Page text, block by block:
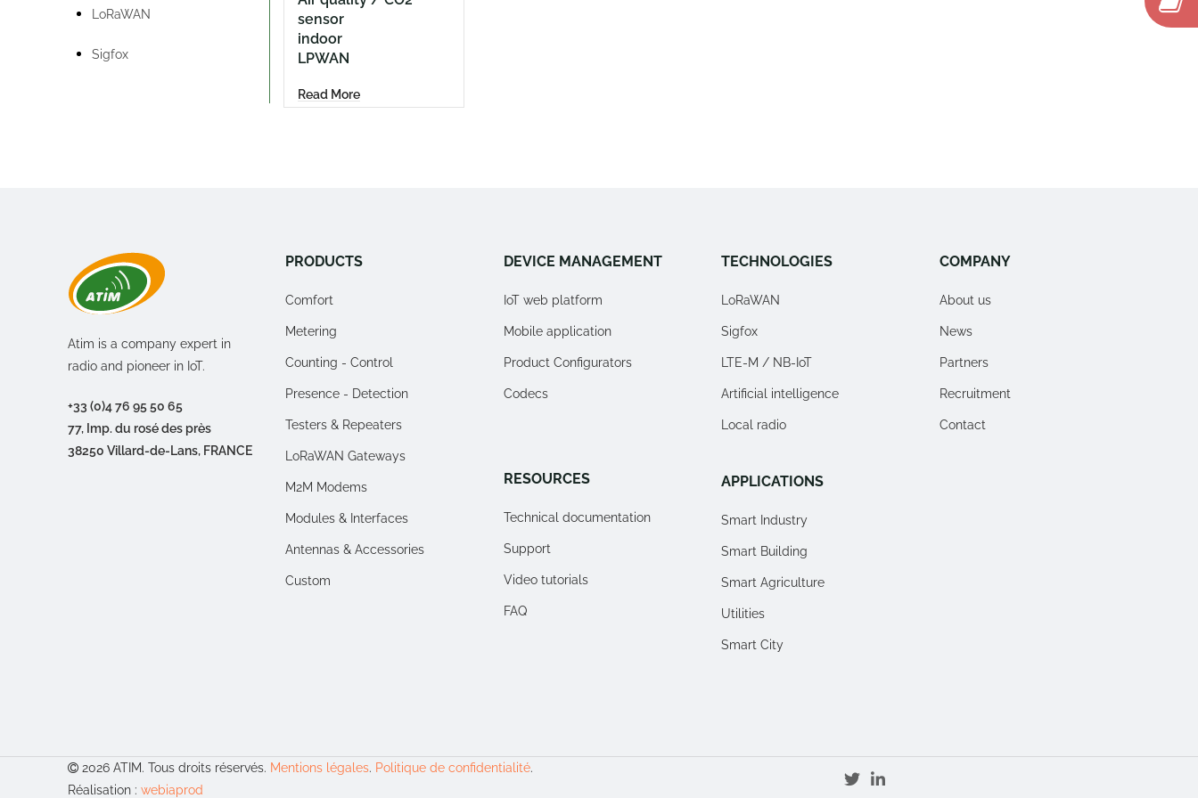
LoRaWAN
Sigfox
sensor
indoor
LPWAN
Read More
Atim is a company expert in
radio and pioneer in IoT.
+33 (0)4 76 95 50 65
77, Imp. du rosé des près
38250 Villard-de-Lans, FRANCE
PRODUCTS
Comfort
Metering
Counting - Control
Presence - Detection
Testers & Repeaters
LoRaWAN Gateways
M2M Modems
Modules & Interfaces
Antennas & Accessories
Custom
DEVICE MANAGEMENT
IoT web platform
Mobile application
Product Configurators
Codecs
RESOURCES
Technical documentation
Support
Video tutorials
FAQ
TECHNOLOGIES
LoRaWAN
Sigfox
LTE-M / NB-IoT
Artificial intelligence
Local radio
APPLICATIONS
Smart Industry
Smart Building
Smart Agriculture
Utilities
Smart City
COMPANY
About us
News
Partners
Recruitment
Contact
2026 ATIM. Tous droits réservés. Mentions légales. Politique de confidentialité.
Réalisation : webiaprod